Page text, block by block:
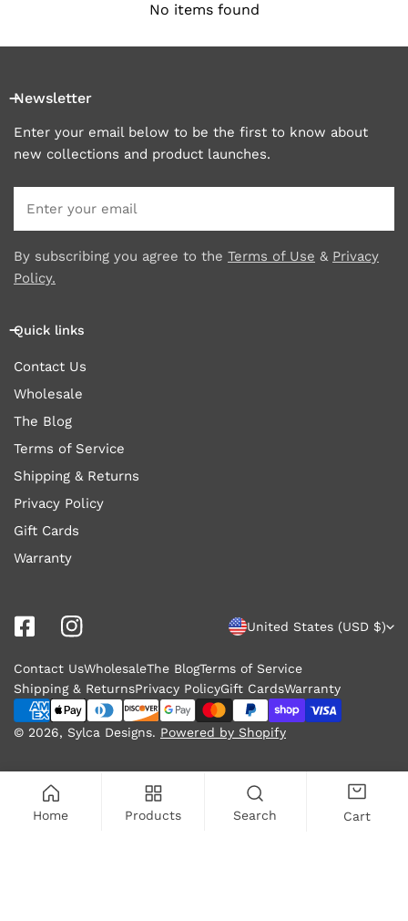
No items found
Newsletter
Enter your email below to be the first to know about
new collections and product launches.
By subscribing you agree to the Terms of Use & Privacy
Policy.
Quick links
Contact Us
Wholesale
The Blog
Terms of Service
Shipping & Returns
Privacy Policy
Gift Cards
Warranty
C
u
n
t
r
y
/
United States (USD $)
© 2026, Sylca Designs. Powered by Shopify
Contact UsWholesaleThe BlogTerms of Service
Shipping & ReturnsPrivacy PolicyGift CardsWarranty
Payment
methods
Home Products Search Cart